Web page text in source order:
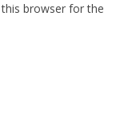
browser for the